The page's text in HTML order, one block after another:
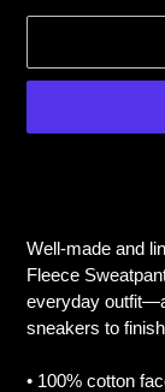
to
your
cart
Well-made and
Fleece
everyday
sneakers to
• 100% cotton